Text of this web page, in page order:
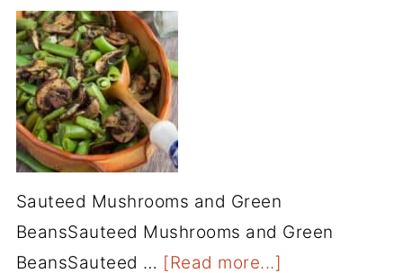
Sauteed Mushrooms and Green
BeansSauteed Mushrooms and Green
BeansSauteed … [Read more...]